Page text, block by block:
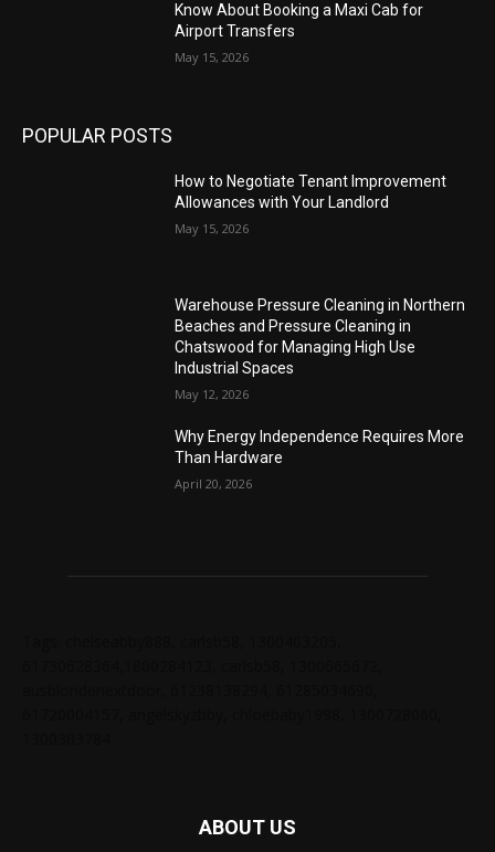
Know About Booking a Maxi Cab for
Airport Transfers
May 15, 2026
POPULAR POSTS
How to Negotiate Tenant Improvement
Allowances with Your Landlord
May 15, 2026
Warehouse Pressure Cleaning in Northern
Beaches and Pressure Cleaning in
Chatswood for Managing High Use
Industrial Spaces
May 12, 2026
Why Energy Independence Requires More
Than Hardware
April 20, 2026
ABOUT US